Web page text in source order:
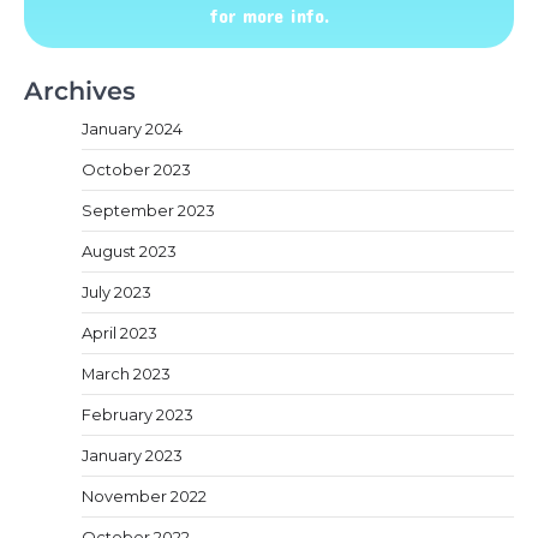
for more info.
Archives
January 2024
October 2023
September 2023
August 2023
July 2023
April 2023
March 2023
February 2023
January 2023
November 2022